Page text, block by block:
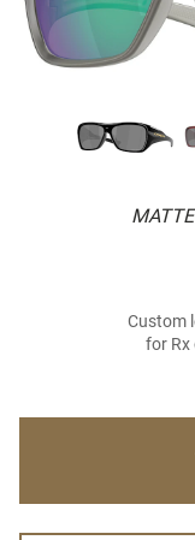
Custom
for Rx